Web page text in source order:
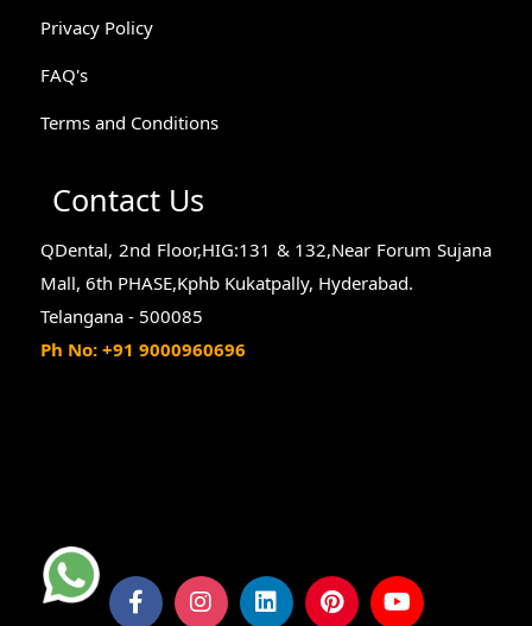
Privacy Policy
FAQ's
Terms and Conditions
Contact Us
QDental, 2nd Floor,HIG:131 & 132,Near Forum Sujana
Mall, 6th PHASE,Kphb Kukatpally, Hyderabad.
Telangana - 500085
Ph No: +91 9000960696